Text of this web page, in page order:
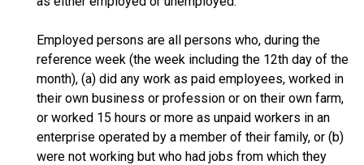
Employed persons are all persons who, during the
reference week (the week including the 12th day of the
month), (a) did any work as paid employees, worked in
their own business or profession or on their own farm,
or worked 15 hours or more as unpaid workers in an
enterprise operated by a member of their family, or (b)
were not working but who had jobs from which they